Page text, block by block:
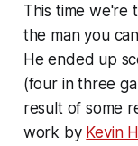
This time we're
the man you
He ended up
(four in three
result of some
work by Kevin